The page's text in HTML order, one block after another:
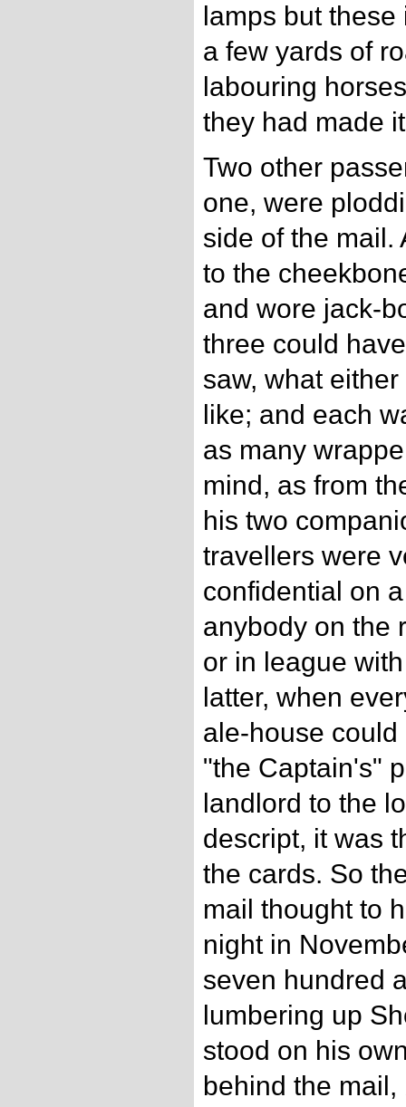
lamps but
a few yards of
labouring
they had made
Two other
one, were
side of the mail.
to the
and wore jack-
three could
saw, what
like; and each
as many
mind, as from
his two
travellers were
confidential on
anybody on the
or in league
latter, when
ale-house
"the Captain's"
landlord to the
descript, it was
the cards. So
mail thought to
night in
seven hundred
lumbering up
stood on his
behind the